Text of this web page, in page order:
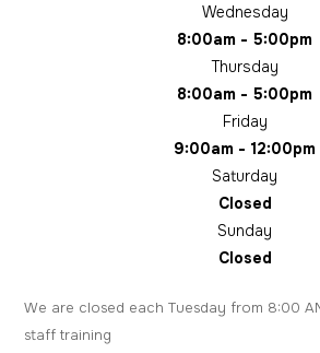
Wednesday
8:00am - 5:00pm
Thursday
8:00am - 5:00pm
Friday
9:00am - 12:00pm
Saturday
Closed
Sunday
Closed
We are closed each Tuesday from 8:00
staff training